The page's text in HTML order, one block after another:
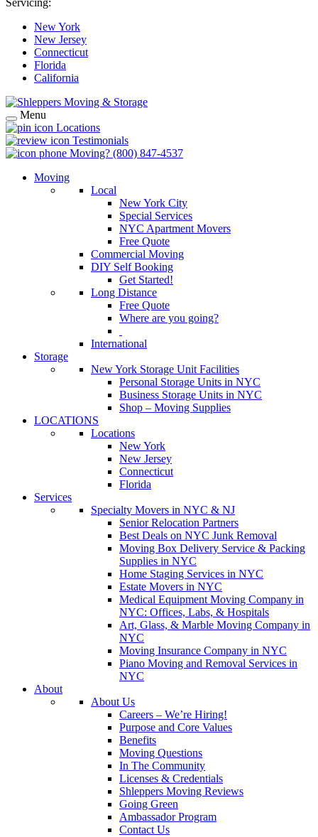
Servicing:
New York
New Jersey
Connecticut
Florida
California
Menu
Locations
Testimonials
Moving? (800) 847-4537
Moving
Local
New York City
Special Services
NYC Apartment Movers
Free Quote
Commercial Moving
DIY Self Booking
Get Started!
Long Distance
Free Quote
Where are you going?
International
Storage
New York Storage Unit Facilities
Personal Storage Units in NYC
Business Storage Units in NYC
Shop – Moving Supplies
LOCATIONS
Locations
New York
New Jersey
Connecticut
Florida
Services
Specialty Movers in NYC & NJ
Senior Relocation Partners
Best Deals on NYC Junk Removal
Moving Box Delivery Service & Packing
Supplies in NYC
Home Staging Services in NYC
Estate Movers in NYC
Medical Equipment Moving Company in
NYC: Offices, Labs, & Hospitals
Art, Glass, & Marble Moving Company in
NYC
Moving Insurance Company in NYC
Piano Moving and Removal Services in
NYC
About
About Us
Careers – We’re Hiring!
Purpose and Core Values
Benefits
Moving Questions
In The Community
Licenses & Credentials
Shleppers Moving Reviews
Going Green
Ambassador Program
Contact Us